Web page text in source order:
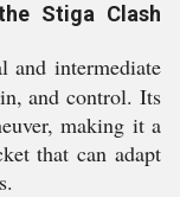
Stiga Clash
and intermediate
and control. Its
making it a
that can adapt